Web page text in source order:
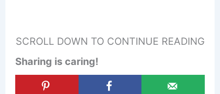
SCROLL DOWN TO CONTINUE READING
Sharing is caring!